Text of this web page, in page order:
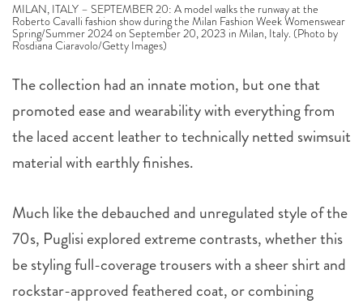
MILAN, ITALY – SEPTEMBER 20: A model walks the runway at the
Roberto Cavalli fashion show during the Milan Fashion Week Womenswear
Spring/Summer 2024 on September 20, 2023 in Milan, Italy. (Photo by
Rosdiana Ciaravolo/Getty Images)
The collection had an innate motion, but one that
promoted ease and wearability with everything from
the laced accent leather to technically netted swimsuit
material with earthly finishes.
Much like the debauched and unregulated style of the
70s, Puglisi explored extreme contrasts, whether this
be styling full-coverage trousers with a sheer shirt and
rockstar-approved feathered coat, or combining